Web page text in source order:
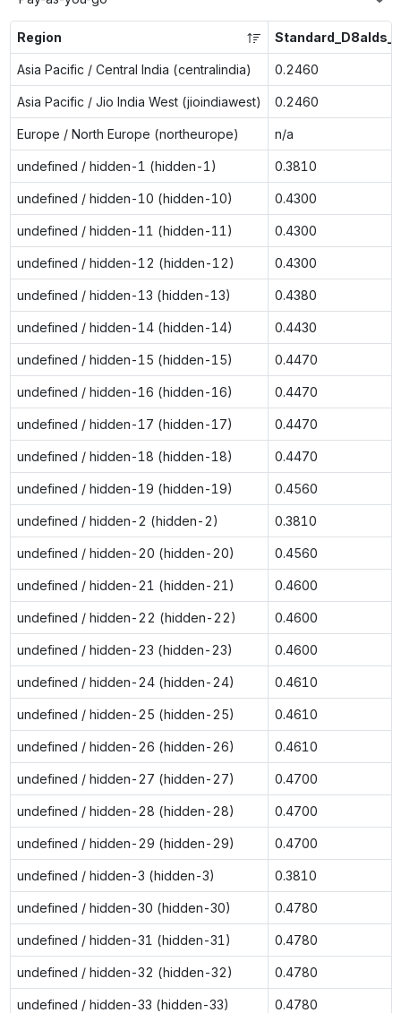
Region
Asia Pacific / Central India (centralindia) 0.2460
Asia Pacific / Jio India West (jioindiawest) 0.2460
Europe / North Europe (northeurope) n/a
undefined / hidden-1 (hidden-1) 0.3810
undefined / hidden-10 (hidden-10) 0.4300
undefined / hidden-11 (hidden-11) 0.4300
undefined / hidden-12 (hidden-12) 0.4300
undefined / hidden-13 (hidden-13) 0.4380
undefined / hidden-14 (hidden-14) 0.4430
undefined / hidden-15 (hidden-15) 0.4470
undefined / hidden-16 (hidden-16) 0.4470
undefined / hidden-17 (hidden-17) 0.4470
undefined / hidden-18 (hidden-18) 0.4470
undefined / hidden-19 (hidden-19) 0.4560
undefined / hidden-2 (hidden-2) 0.3810
undefined / hidden-20 (hidden-20) 0.4560
undefined / hidden-21 (hidden-21) 0.4600
undefined / hidden-22 (hidden-22) 0.4600
undefined / hidden-23 (hidden-23) 0.4600
undefined / hidden-24 (hidden-24) 0.4610
undefined / hidden-25 (hidden-25) 0.4610
undefined / hidden-26 (hidden-26) 0.4610
undefined / hidden-27 (hidden-27) 0.4700
undefined / hidden-28 (hidden-28) 0.4700
undefined / hidden-29 (hidden-29) 0.4700
undefined / hidden-3 (hidden-3) 0.3810
undefined / hidden-30 (hidden-30) 0.4780
undefined / hidden-31 (hidden-31) 0.4780
undefined / hidden-32 (hidden-32) 0.4780
undefined / hidden-33 (hidden-33) 0.4780